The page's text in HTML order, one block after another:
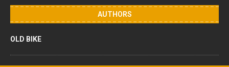
AUTHORS
OLD BIKE